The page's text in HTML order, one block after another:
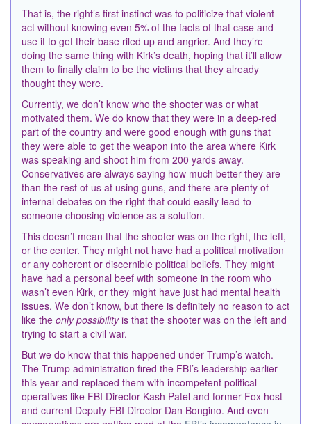
That is, the right’s first instinct was to politicize that violent
act without knowing even 5% of the facts of that case and
use it to get their base riled up and angrier. And they’re
doing the same thing with Kirk’s death, hoping that it’ll allow
them to finally claim to be the victims that they already
thought they were.
Currently, we don’t know who the shooter was or what
motivated them. We do know that they were in a deep-red
part of the country and were good enough with guns that
they were able to get the weapon into the area where Kirk
was speaking and shoot him from 200 yards away.
Conservatives are always saying how much better they are
than the rest of us at using guns, and there are plenty of
internal debates on the right that could easily lead to
someone choosing violence as a solution.
This doesn’t mean that the shooter was on the right, the left,
or the center. They might not have had a political motivation
or any coherent or discernible political beliefs. They might
have had a personal beef with someone in the room who
wasn’t even Kirk, or they might have just had mental health
issues. We don’t know, but there is definitely no reason to act
like the only possibilityis that the shooter was on the left and
trying to start a civil war.
But we do know that this happened under Trump’s watch.
The Trump administration fired the FBI’s leadership earlier
this year and replaced them with incompetent political
operatives like FBI Director Kash Patel and former Fox host
and current Deputy FBI Director Dan Bongino. And even